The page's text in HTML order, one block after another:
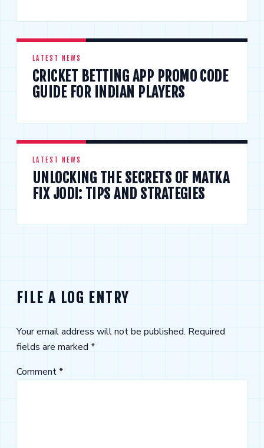
LATEST NEWS
CRICKET BETTING APP PROMO CODE
GUIDE FOR INDIAN PLAYERS
LATEST NEWS
UNLOCKING THE SECRETS OF MATKA
FIX JODI: TIPS AND STRATEGIES
FILE A LOG ENTRY
Your email address will not be published. Required
fields are marked *
Comment*